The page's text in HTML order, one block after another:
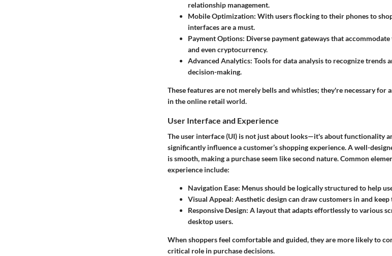
relationship management.
Mobile Optimization: With users flocking to their phones to
interfaces are a must.
Payment Options: Diverse payment gateways that
and even cryptocurrency.
Advanced Analytics: Tools for data analysis to recognize trends
decision-making.
These features are not merely bells and whistles; they're necessary for
in the online retail world.
User Interface and Experience
The user interface (UI) is not just about looks—it's about functionality
significantly influence a customer’s shopping experience. A well-
is smooth, making a purchase seem like second nature. Common
experience include:
Navigation Ease: Menus should be logically structured to help
Visual Appeal: Aesthetic design can draw customers in and
Responsive Design: A layout that adapts effortlessly to various
desktop users.
When shoppers feel comfortable and guided, they are more likely to
critical role in purchase decisions.